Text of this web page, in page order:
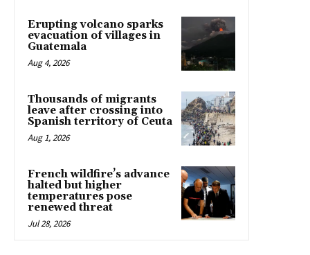
Erupting volcano sparks
evacuation of villages in
Guatemala
Aug 4, 2026
Thousands of migrants
leave after crossing into
Spanish territory of Ceuta
Aug 1, 2026
French wildfire’s advance
halted but higher
temperatures pose
renewed threat
Jul 28, 2026